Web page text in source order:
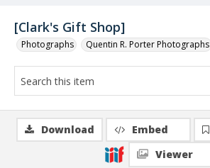
[Clark's Gift Shop]
Photographs Quentin R. Porter Photographs
Download Embed
Viewer